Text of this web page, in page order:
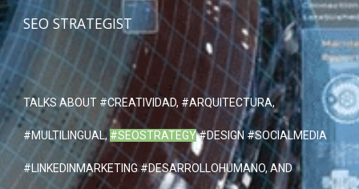
SEO STRATEGIST
TALKS ABOUT#CREATIVIDAD, #ARQUITECTURA,
#MULTILINGUAL,#SEOSTRATEGY#DESIGN #SOCIALMEDIA
#LINKEDINMARKETING #DESARROLLOHUMANO, AND